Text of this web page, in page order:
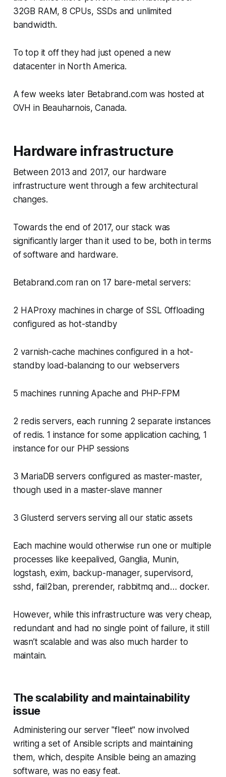
32GB RAM, 8 CPUs, SSDs and unlimited
bandwidth.
To top it off they had just opened a new
datacenter in North America.
A few weeks later Betabrand.com was hosted at
OVH in Beauharnois, Canada.
Hardware infrastructure
Between 2013 and 2017, our hardware
infrastructure went through a few architectural
changes.
Towards the end of 2017, our stack was
significantly larger than it used to be, both in terms
of software and hardware.
Betabrand.com ran on 17 bare-metal servers:
2 HAProxy machines in charge of SSL Offloading
configured as hot-standby
2 varnish-cache machines configured in a hot-
standby load-balancing to our webservers
5 machines running Apache and PHP-FPM
2 redis servers, each running 2 separate instances
of redis. 1 instance for some application caching, 1
instance for our PHP sessions
3 MariaDB servers configured as master-master,
though used in a master-slave manner
3 Glusterd servers serving all our static assets
Each machine would otherwise run one or multiple
processes like keepalived, Ganglia, Munin,
logstash, exim, backup-manager, supervisord,
sshd, fail2ban, prerender, rabbitmq and… docker.
However, while this infrastructure was very cheap,
redundant and had no single point of failure, it still
wasn’t scalable and was also much harder to
maintain.
The scalability and maintainability
issue
Administering our server "fleet" now involved
writing a set of Ansible scripts and maintaining
them, which, despite Ansible being an amazing
software, was no easy feat.